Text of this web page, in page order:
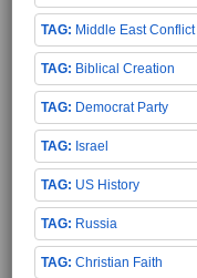
Middle East Conflict
Biblical Creation
Democrat Party
Israel
US History
Russia
Christian Faith